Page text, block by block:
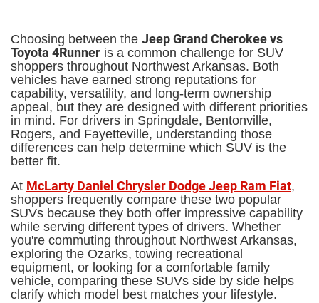
Choosing between the Jeep Grand Cherokee vs
Toyota 4Runner is a common challenge for SUV
shoppers throughout Northwest Arkansas. Both
vehicles have earned strong reputations for
capability, versatility, and long-term ownership
appeal, but they are designed with different priorities
in mind. For drivers in Springdale, Bentonville,
Rogers, and Fayetteville, understanding those
differences can help determine which SUV is the
better fit.
At McLarty Daniel Chrysler Dodge Jeep Ram Fiat,
shoppers frequently compare these two popular
SUVs because they both offer impressive capability
while serving different types of drivers. Whether
you're commuting throughout Northwest Arkansas,
exploring the Ozarks, towing recreational
equipment, or looking for a comfortable family
vehicle, comparing these SUVs side by side helps
clarify which model best matches your lifestyle.